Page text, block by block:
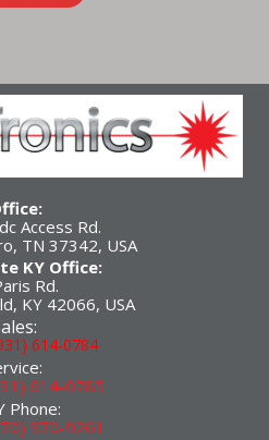
Access Rd.
TN 37342, USA
KY Office:
Rd.
KY 42066, USA
614-0784
614-0785
Phone:
970-9261